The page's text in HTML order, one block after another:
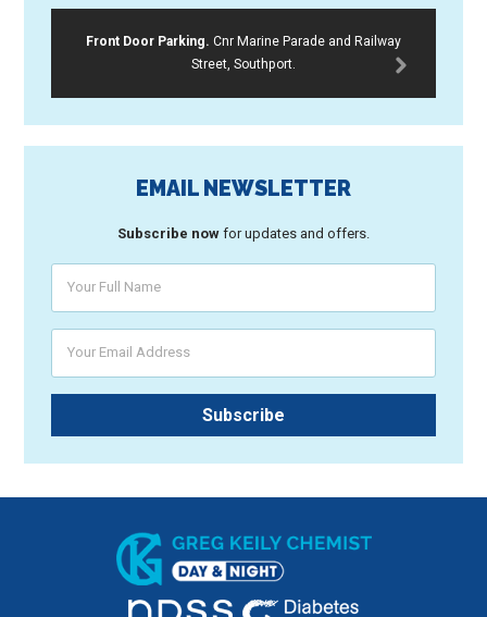
Front Door Parking. Cnr Marine Parade and Railway
Street, Southport.
EMAIL NEWSLETTER
Subscribe now for updates and offers.
Your Full Name
Your Email Address
Subscribe
Greg Keily Chemist